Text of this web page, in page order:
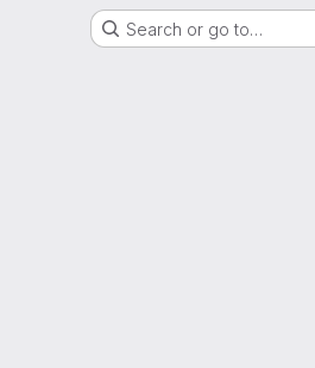
Search or go to…